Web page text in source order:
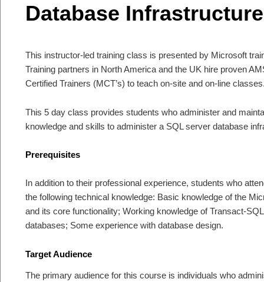
Database Infrastructure
This instructor-led training class is presented by Microsoft
Training partners in North America and the UK hire proven
Certified Trainers (MCT’s) to teach on-site and on-line
This 5 day class provides students who administer and
knowledge and skills to administer a SQL server database
Prerequisites
In addition to their professional experience, students who
the following technical knowledge: Basic knowledge of the
and its core functionality; Working knowledge of Transact-
databases; Some experience with database design.
Target Audience
The primary audience for this course is individuals who